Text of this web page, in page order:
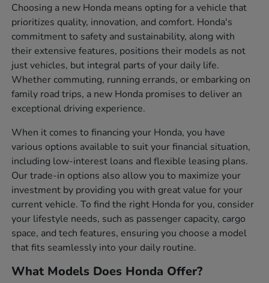
Choosing a new Honda means opting for a vehicle that
prioritizes quality, innovation, and comfort. Honda's
commitment to safety and sustainability, along with
their extensive features, positions their models as not
just vehicles, but integral parts of your daily life.
Whether commuting, running errands, or embarking on
family road trips, a new Honda promises to deliver an
exceptional driving experience.
When it comes to financing your Honda, you have
various options available to suit your financial situation,
including low-interest loans and flexible leasing plans.
Our trade-in options also allow you to maximize your
investment by providing you with great value for your
current vehicle. To find the right Honda for you, consider
your lifestyle needs, such as passenger capacity, cargo
space, and tech features, ensuring you choose a model
that fits seamlessly into your daily routine.
What Models Does Honda Offer?